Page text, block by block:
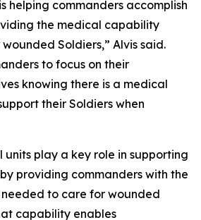
helping commanders accomplish
the medical capability
Soldiers,” Alvis said.
to focus on their
knowing there is a medical
their Soldiers when
units play a key role in supporting
providing commanders with the
to care for wounded
capability enables